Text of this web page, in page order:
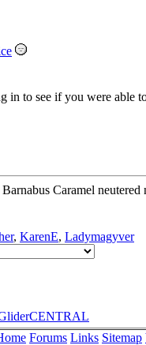
in to see if you were able
Caramel neutered
, KarenE, Ladymagyver
Forums Links Sitemap